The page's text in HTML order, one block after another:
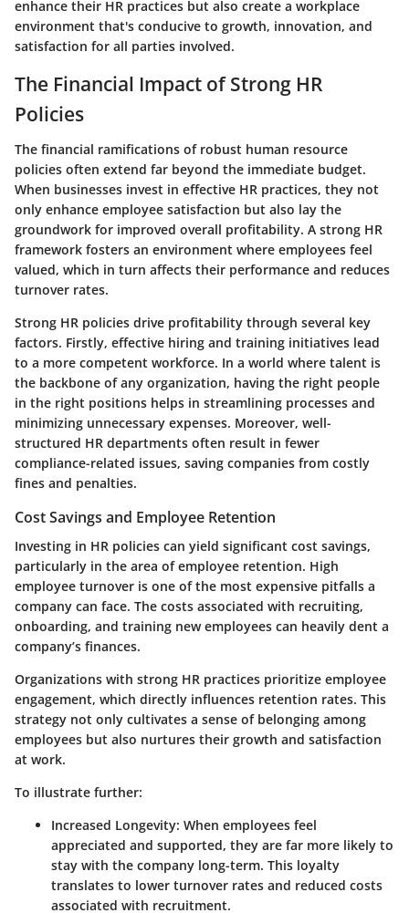
enhance their HR practices but also create a workplace
environment that's conducive to growth, innovation, and
satisfaction for all parties involved.
The Financial Impact of Strong HR
Policies
The financial ramifications of robust human resource
policies often extend far beyond the immediate budget.
When businesses invest in effective HR practices, they not
only enhance employee satisfaction but also lay the
groundwork for improved overall profitability. A strong HR
framework fosters an environment where employees feel
valued, which in turn affects their performance and reduces
turnover rates.
Strong HR policies drive profitability through several key
factors. Firstly, effective hiring and training initiatives lead
to a more competent workforce. In a world where talent is
the backbone of any organization, having the right people
in the right positions helps in streamlining processes and
minimizing unnecessary expenses. Moreover, well-
structured HR departments often result in fewer
compliance-related issues, saving companies from costly
fines and penalties.
Cost Savings and Employee Retention
Investing in HR policies can yield significant cost savings,
particularly in the area of employee retention. High
employee turnover is one of the most expensive pitfalls a
company can face. The costs associated with recruiting,
onboarding, and training new employees can heavily dent a
company’s finances.
Organizations with strong HR practices prioritize employee
engagement, which directly influences retention rates. This
strategy not only cultivates a sense of belonging among
employees but also nurtures their growth and satisfaction
at work.
To illustrate further:
Increased Longevity: When employees feel
appreciated and supported, they are far more likely to
stay with the company long-term. This loyalty
translates to lower turnover rates and reduced costs
associated with recruitment.